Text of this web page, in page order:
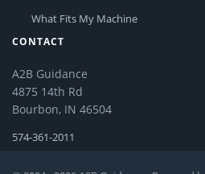
What Fits My Machine
CONTACT
A2B Guidance
4875 14th Rd
Bourbon, IN 46504
574-361-2011